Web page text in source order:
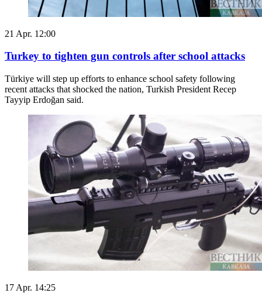
21 Apr. 12:00
Turkey to tighten gun controls after school attacks
Türkiye will step up efforts to enhance school safety following
recent attacks that shocked the nation, Turkish President Recep
Tayyip Erdoğan said.
17 Apr. 14:25